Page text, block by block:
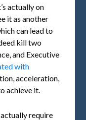
actually on
it as another
can lead to
kill two
and Executive
with
acceleration,
achieve it.
require